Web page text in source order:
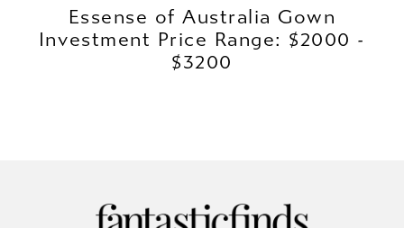
Essense of Australia Gown
Investment Price Range: $2000 -
$3200